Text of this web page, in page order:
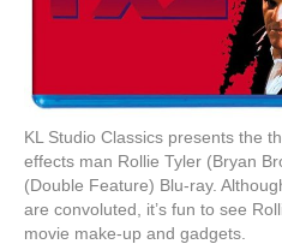
KL Studio Classics presents the
effects man Rollie Tyler (Bryan
(Double Feature) Blu-ray.
are convoluted, it’s fun to see
movie make-up and gadgets.